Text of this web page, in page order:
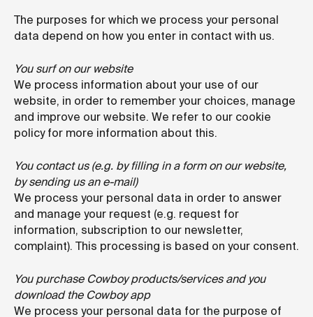
The purposes for which we process your personal
data depend on how you enter in contact with us.
You surf on our website
We process information about your use of our
website, in order to remember your choices, manage
and improve our website. We refer to our cookie
policy for more information about this.
You contact us (e.g. by filling in a form on our website,
by sending us an e-mail)
We process your personal data in order to answer
and manage your request (e.g. request for
information, subscription to our newsletter,
complaint). This processing is based on your consent.
You purchase Cowboy products/services and you
download the Cowboy app
We process your personal data for the purpose of